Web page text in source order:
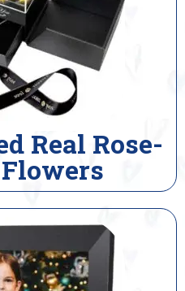
Real Rose-